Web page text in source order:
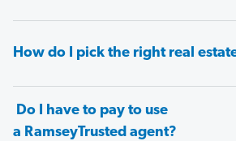
How do I pick the right real
Do I have to pay to use
a RamseyTrusted agent?